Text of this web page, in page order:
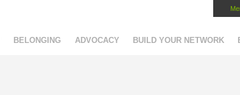
BELONGING ADVOCACY BUILD YOUR NETWORK